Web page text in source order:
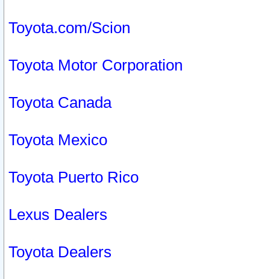
Toyota.com/Scion
Toyota Motor Corporation
Toyota Canada
Toyota Mexico
Toyota Puerto Rico
Lexus Dealers
Toyota Dealers